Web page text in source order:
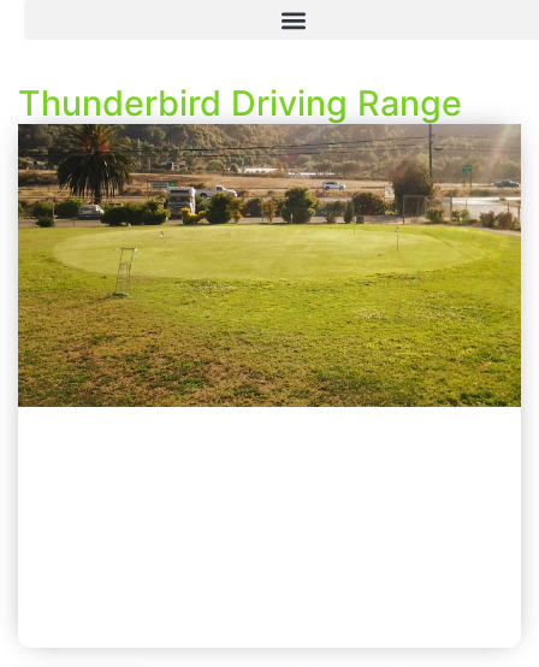
Thunderbird Driving Range